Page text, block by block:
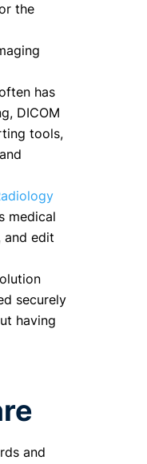
the
has
DICOM
tools,
medical
and edit
securely
having
and